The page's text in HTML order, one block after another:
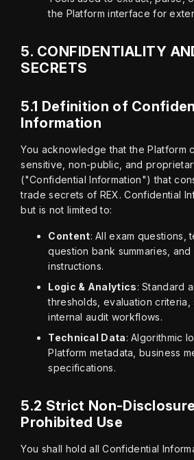
the Platform interface for
5. CONFIDENTIALITY
SECRETS
5.1 Definition of
Information
You acknowledge that the Platform
sensitive, non-public, and
("Confidential Information") that
trade secrets of REX. Confidential
but is not limited to:
Content: All exam questions,
question bank summaries,
instructions.
Logic & Analytics: Standard
thresholds, evaluation
internal audit workflows.
Technical Data: Algorithmic
Platform metadata, business
specifications.
5.2 Strict Non-
Prohibited Use
You shall hold all Confidential